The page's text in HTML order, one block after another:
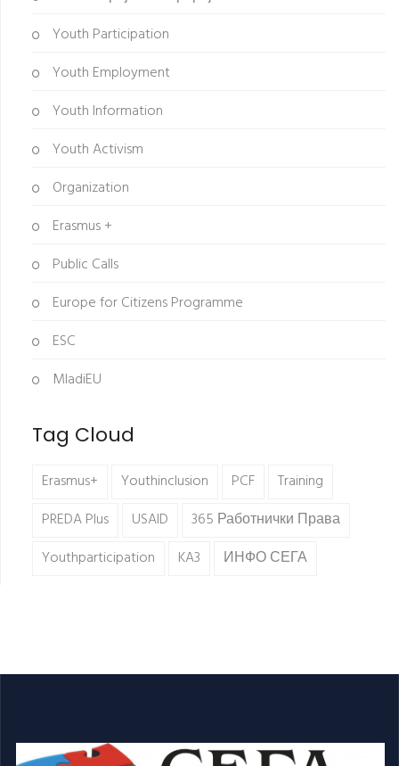
Youth Participation
Youth Employment
Youth Information
Youth Activism
Organization
Erasmus +
Public Calls
Europe for Citizens Programme
ESC
MladiEU
Tag Cloud
Erasmus+ Youthinclusion PCF
Training
PREDA Plus
USAID
365 Работнички Права
Youthparticipation
KA3 ИНФО СЕГА